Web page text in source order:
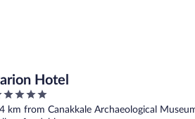
Hotel
km from Canakkale Archaeological